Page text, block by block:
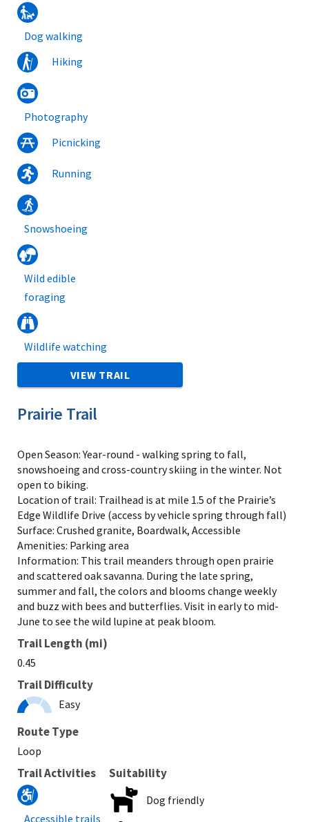
Dog walking
Hiking
Photography
Picnicking
Running
Snowshoeing
Wild edible
foraging
Wildlife watching
VIEW TRAIL
Open Season: Year-round - walking spring to fall,
snowshoeing and cross-country skiing in the winter. Not
open to biking.
Location of trail: Trailhead is at mile 1.5 of the Prairie’s
Edge Wildlife Drive (access by vehicle spring through fall)
Surface: Crushed granite, Boardwalk, Accessible
Amenities: Parking area
Information: This trail meanders through open prairie
and scattered oak savanna. During the late spring,
summer and fall, the colors and blooms change weekly
and buzz with bees and butterflies. Visit in early to mid-
June to see the wild lupine at peak bloom.
Trail Length (mi)
0.45
Trail Difficulty
Easy
Route Type
Loop
Trail Activities
Accessible trails
Suitability
Dog friendly
Prairie Trail